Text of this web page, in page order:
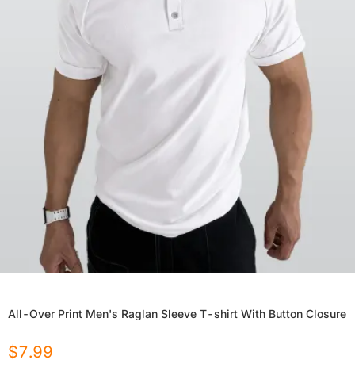
All-Over Print Men's Raglan Sleeve T-shirt With Button Closure
$7.99